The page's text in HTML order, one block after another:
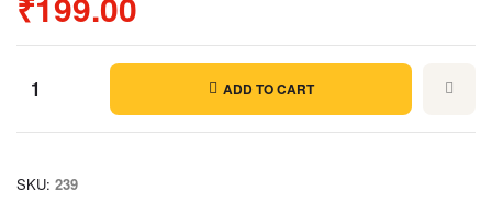
ADD TO CART
SKU: 239